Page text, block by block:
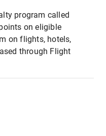
program called
on eligible
on flights, hotels,
through Flight